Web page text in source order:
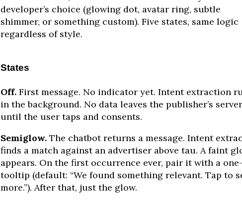
developer’s choice (glowing dot, avatar ring, subtle
shimmer, or something custom). Five states, same logic
regardless of style.
States
Off.First message. No indicator yet. Intent extraction
in the background. No data leaves the publisher’s server
until the user taps and consents.
Semiglow.The chatbot returns a message. Intent
finds a match against an advertiser above tau. A faint
appears. On the first occurrence ever, pair it with a
tooltip (default: “We found something relevant. Tap to
more.”). After that, just the glow.